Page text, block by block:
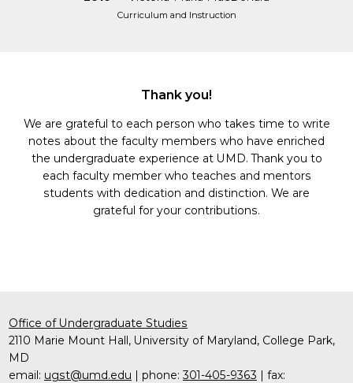
Curriculum and Instruction
Thank you!
We are grateful to each person who takes time to write
notes about the faculty members who have enriched
the undergraduate experience at UMD. Thank you to
each faculty member who teaches and mentors
students with dedication and distinction. We are
grateful for your contributions.
Office of Undergraduate Studies
2110 Marie Mount Hall, University of Maryland, College Park,
MD
email: ugst@umd.edu | phone: 301-405-9363 | fax: